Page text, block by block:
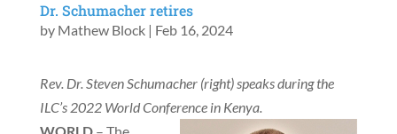
Dr. Schumacher retires
by Mathew Block| Feb 16, 2024
Rev. Dr. Steven Schumacher (right) speaks during the
ILC’s 2022 World Conference in Kenya.